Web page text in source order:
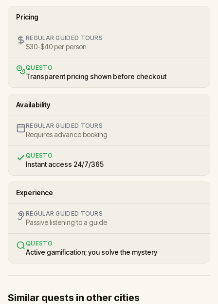
Pricing
REGULAR GUIDED TOURS
$30-$40 per person
QUESTO
Transparent pricing shown before checkout
Availability
REGULAR GUIDED TOURS
Requires advance booking
QUESTO
Instant access 24/7/365
Experience
REGULAR GUIDED TOURS
Passive listening to a guide
QUESTO
Active gamification; you solve the mystery
Similar quests in other cities